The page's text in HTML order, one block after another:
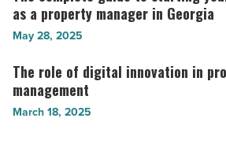
the
island’s
real
estate
vibes
in
2025
complete
guide
starting
your
career
as
as a property manager in Georgia
May 28, 2025
The
role
of
The role of digital innovation in
management
March 18, 2025